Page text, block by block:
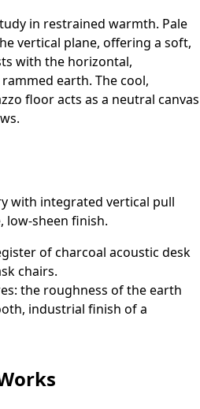
in restrained warmth. Pale
vertical plane, offering a soft,
with the horizontal,
earth. The cool,
floor acts as a neutral canvas
with integrated vertical pull
low-sheen finish.
of charcoal acoustic desk
chairs.
the roughness of the earth
industrial finish of a